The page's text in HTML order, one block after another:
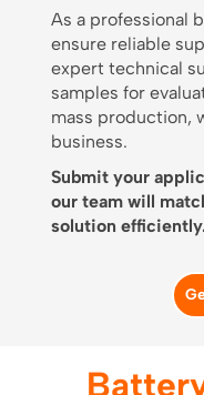
As a professional
ensure reliable
expert technical
samples for
mass production,
business.
Submit your
our team will
solution